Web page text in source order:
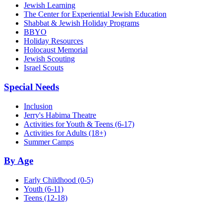
Jewish Learning
The Center for Experiential Jewish Education
Shabbat & Jewish Holiday Programs
BBYO
Holiday Resources
Holocaust Memorial
Jewish Scouting
Israel Scouts
Special Needs
Inclusion
Jerry's Habima Theatre
Activities for Youth & Teens (6-17)
Activities for Adults (18+)
Summer Camps
By Age
Early Childhood (0-5)
Youth (6-11)
Teens (12-18)